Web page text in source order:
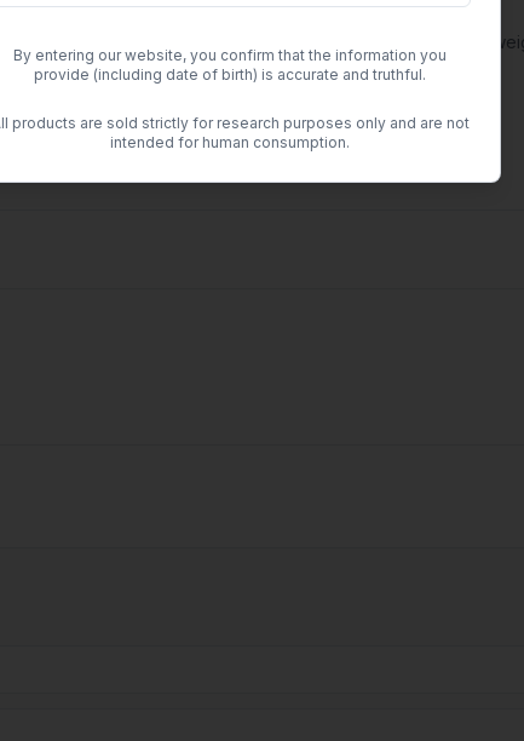
the item weighs less than 100 lbs (actual or dimensional
units.
additional charges determined after order placement.
States (excluding Hawaii and Alaska).
By entering our website, you confirm that the information you
provide (including date of birth) is accurate and truthful.
products are sold strictly for research purposes only and are not
intended for human consumption.